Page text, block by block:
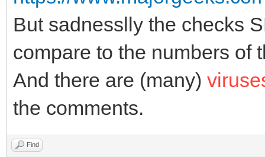
But sadnesslly the checks
compare to the numbers of
And there are (many)
the comments.
Find